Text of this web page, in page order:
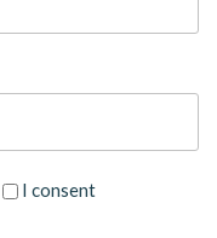
I consent